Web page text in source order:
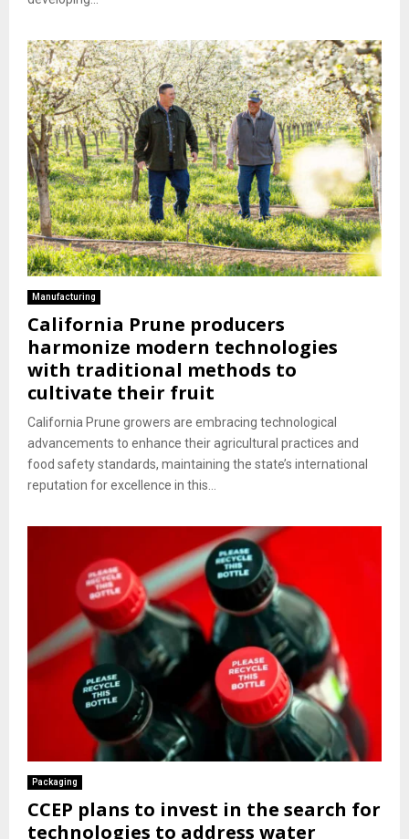
Manufacturing
California Prune producers
harmonize modern technologies
with traditional methods to
cultivate their fruit
California Prune growers are embracing technological
advancements to enhance their agricultural practices and
food safety standards, maintaining the state’s international
reputation for excellence in this...
Packaging
CCEP plans to invest in the search for
technologies to address water